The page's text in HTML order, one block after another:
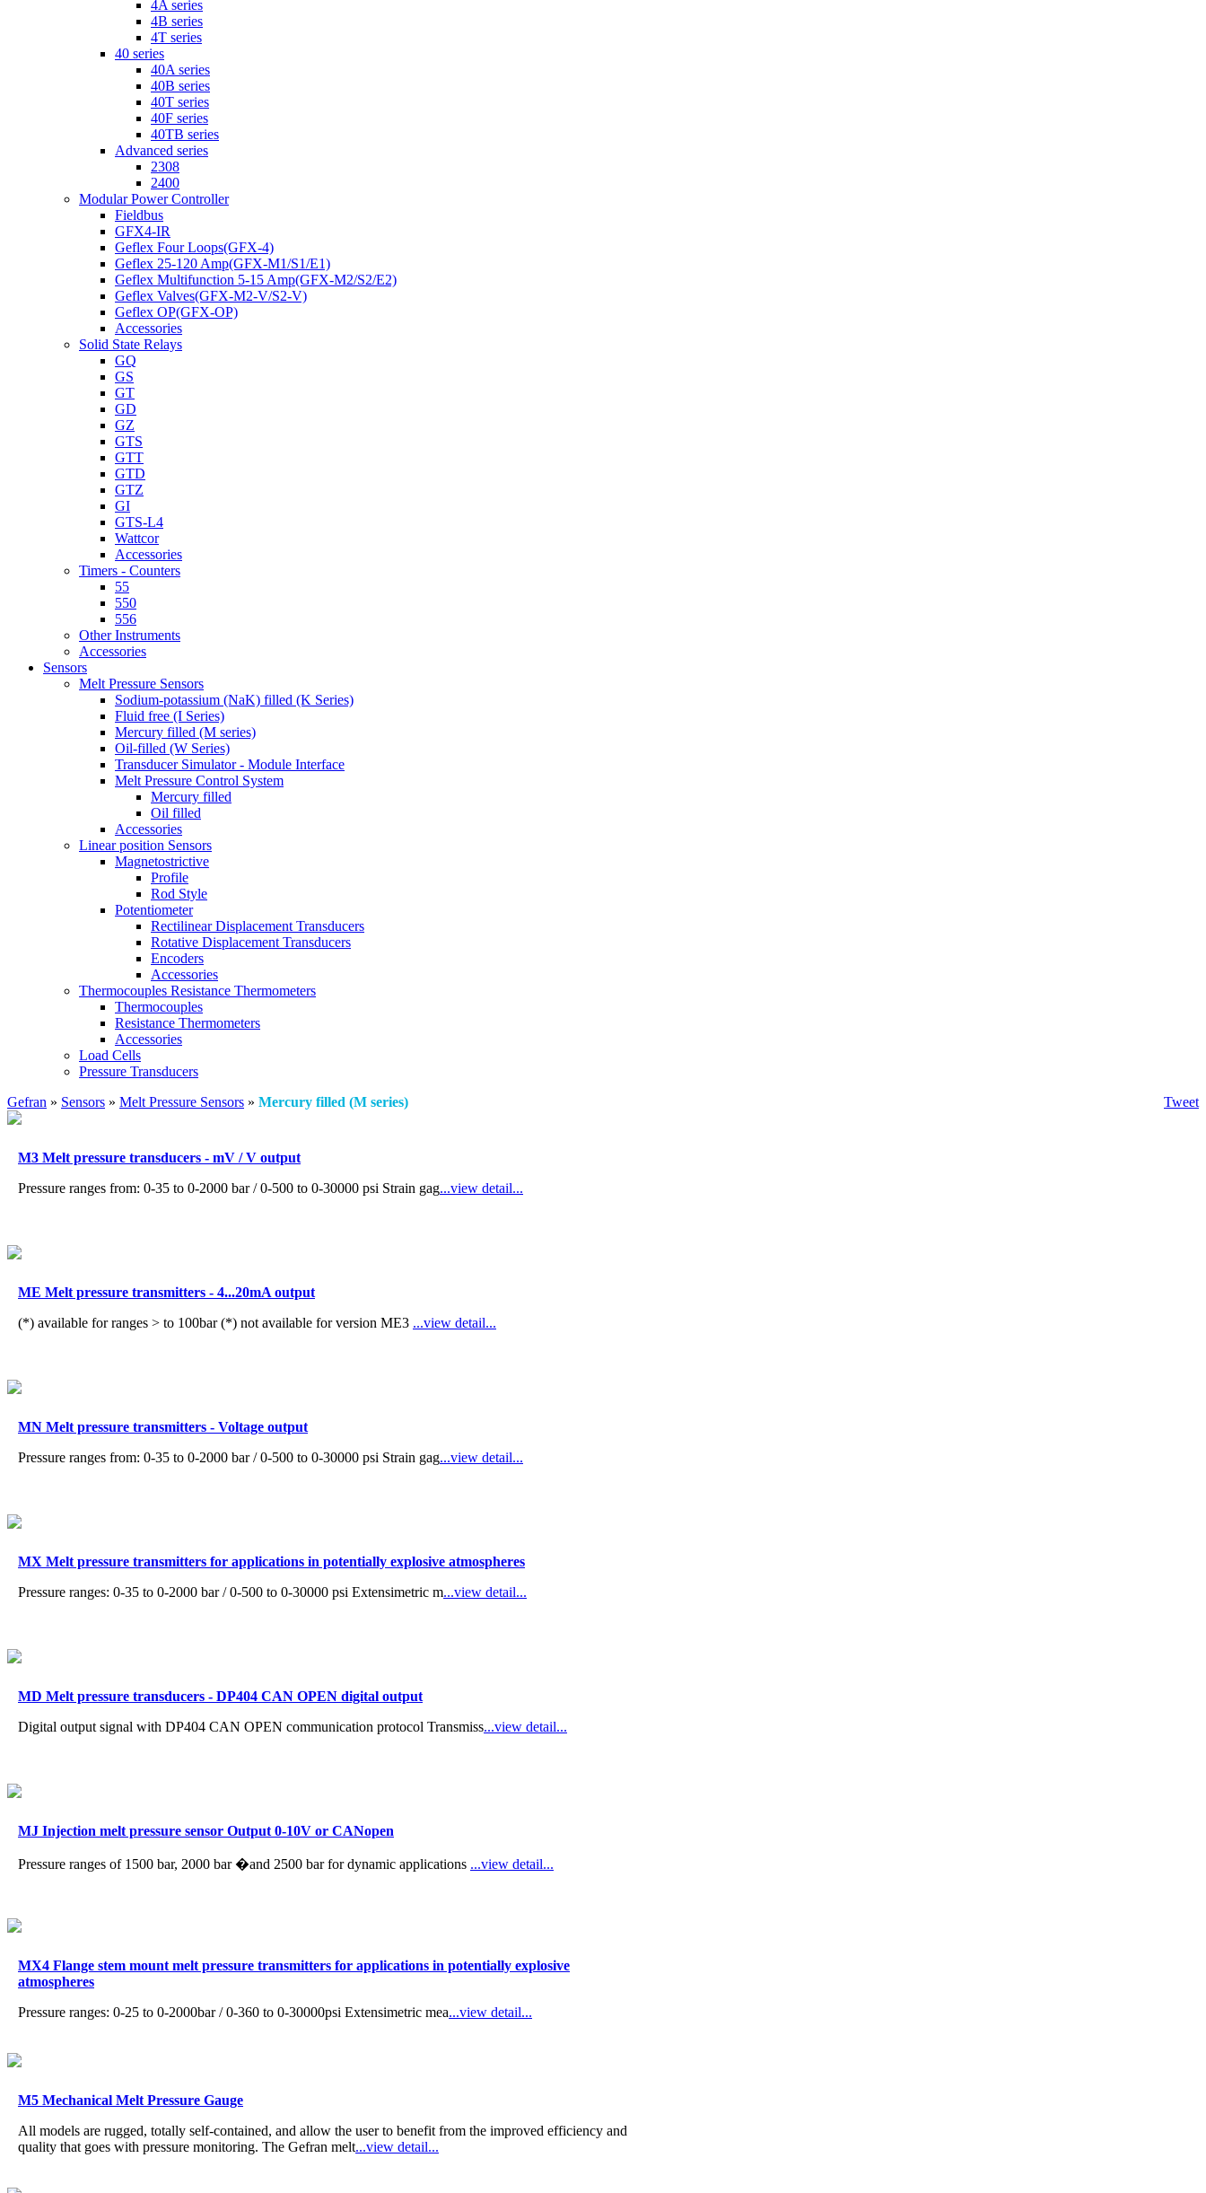
4A series
4B series
4T series
40 series
40A series
40B series
40T series
40F series
40TB series
Advanced series
2308
2400
Modular Power Controller
Fieldbus
GFX4-IR
Geflex Four Loops(GFX-4)
Geflex 25-120 Amp(GFX-M1/S1/E1)
Geflex Multifunction 5-15 Amp(GFX-M2/S2/E2)
Geflex Valves(GFX-M2-V/S2-V)
Geflex OP(GFX-OP)
Accessories
Solid State Relays
GQ
GS
GT
GD
GZ
GTS
GTT
GTD
GTZ
GI
GTS-L4
Wattcor
Accessories
Timers - Counters
55
550
556
Other Instruments
Accessories
Sensors
Melt Pressure Sensors
Sodium-potassium (NaK) filled (K Series)
Fluid free (I Series)
Mercury filled (M series)
Oil-filled (W Series)
Transducer Simulator - Module Interface
Melt Pressure Control System
Mercury filled
Oil filled
Accessories
Linear position Sensors
Magnetostrictive
Profile
Rod Style
Potentiometer
Rectilinear Displacement Transducers
Rotative Displacement Transducers
Encoders
Accessories
Thermocouples Resistance Thermometers
Thermocouples
Resistance Thermometers
Accessories
Load Cells
Pressure Transducers
Gefran » Sensors » Melt Pressure Sensors » Mercury filled (M series) Tweet
M3 Melt pressure transducers - mV / V output
Pressure ranges from: 0-35 to 0-2000 bar / 0-500 to 0-30000 psi Strain gag...view detail...
ME Melt pressure transmitters - 4...20mA output
(*) available for ranges > to 100bar (*) not available for version ME3 ...view detail...
MN Melt pressure transmitters - Voltage output
Pressure ranges from: 0-35 to 0-2000 bar / 0-500 to 0-30000 psi Strain gag...view detail...
MX Melt pressure transmitters for applications in potentially explosive atmospheres
Pressure ranges: 0-35 to 0-2000 bar / 0-500 to 0-30000 psi Extensimetric m...view detail...
MD Melt pressure transducers - DP404 CAN OPEN digital output
Digital output signal with DP404 CAN OPEN communication protocol Transmiss...view detail...
MJ Injection melt pressure sensor Output 0-10V or CANopen
Pressure ranges of 1500 bar, 2000 bar �and 2500 bar for dynamic applications ...view detail...
MX4 Flange stem mount melt pressure transmitters for applications in potentially explosive
atmospheres
Pressure ranges: 0-25 to 0-2000bar / 0-360 to 0-30000psi Extensimetric mea...view detail...
M5 Mechanical Melt Pressure Gauge
All models are rugged, totally self-contained, and allow the user to benefit from the improved efficiency and
quality that goes with pressure monitoring. The Gefran melt...view detail...